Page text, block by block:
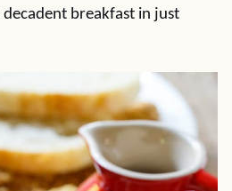
breakfast in just